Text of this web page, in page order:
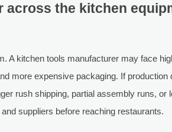
across the kitchen
A kitchen tools manufacturer may face
more expensive packaging. If production
rush shipping, partial assembly runs, or
suppliers before reaching restaurants.